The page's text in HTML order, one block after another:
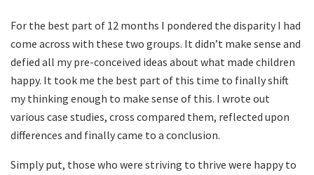
For the best part of 12 months I pondered the disparity I had
come across with these two groups. It didn’t make sense and
defied all my pre-conceived ideas about what made children
happy. It took me the best part of this time to finally shift
my thinking enough to make sense of this. I wrote out
various case studies, cross compared them, reflected upon
differences and finally came to a conclusion.
Simply put, those who were striving to thrive were happy to